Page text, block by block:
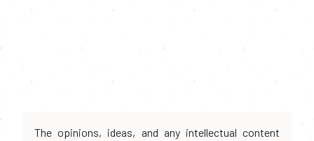
The opinions, ideas, and any intellectual content